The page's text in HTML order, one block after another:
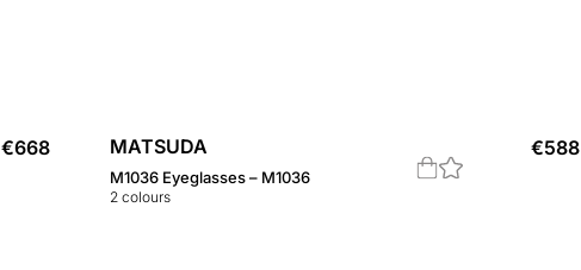
€668 MATSUDA
M1036 Eyeglasses – M1036
2colours
€588